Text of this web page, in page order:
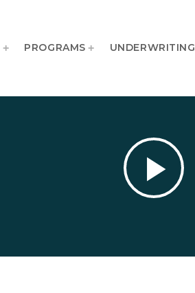
PROGRAMS UNDERWRITING
play_arrow